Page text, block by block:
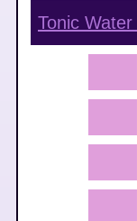
Tonic Water